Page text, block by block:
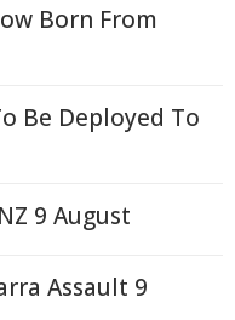
Born From
Be Deployed To
9 August
Assault 9